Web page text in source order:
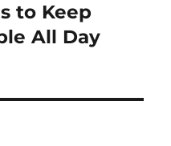
to Keep
All Day